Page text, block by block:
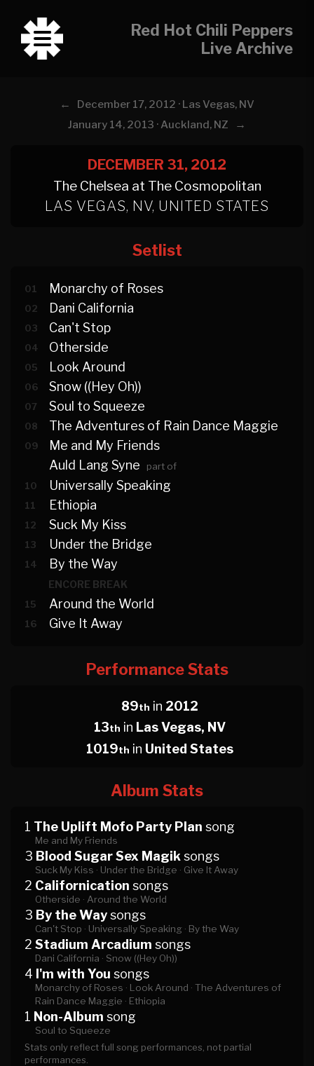
Red Hot Chili Peppers
Live Archive
←
December 17, 2012 · Las Vegas, NV
January 14, 2013 · Auckland, NZ
→
DECEMBER 31, 2012
The Chelsea at The Cosmopolitan
LAS VEGAS, NV, UNITED STATES
Setlist
01 Monarchy of Roses
02 Dani California
03 Can't Stop
04 Otherside
05 Look Around
06 Snow ((Hey Oh))
07 Soul to Squeeze
08 The Adventures of Rain Dance Maggie
09
Me and My Friends
Auld Lang Syne
part of
10
Universally Speaking
11 Ethiopia
12 Suck My Kiss
13 Under the Bridge
14 By the Way
ENCORE BREAK
15 Around the World
16 Give It Away
Performance Stats
89th in 2012
13th in Las Vegas, NV
1019th in United States
Album Stats
1 The Uplift Mofo Party Plan song
Me and My Friends
3 Blood Sugar Sex Magik songs
Suck My Kiss · Under the Bridge · Give It Away
2 Californication songs
Otherside · Around the World
3 By the Waysongs
Can't Stop · Universally Speaking · By the Way
2 Stadium Arcadium songs
Dani California · Snow ((Hey Oh))
4 I'm with You songs
Monarchy of Roses · Look Around · The Adventures of
Rain Dance Maggie · Ethiopia
1 Non-Album song
Soul to Squeeze
Stats only reflect full song performances, not partial
performances.